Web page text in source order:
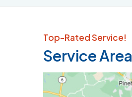
Top-Rated Service!
Service Area